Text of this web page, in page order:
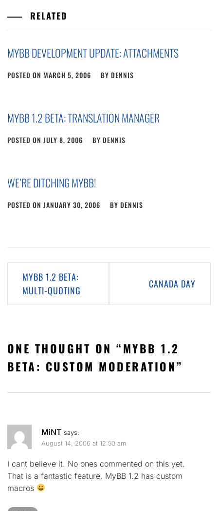
RELATED
MYBB DEVELOPMENT UPDATE: ATTACHMENTS
POSTED ON MARCH 5, 2006 BY DENNIS
MYBB 1.2 BETA: TRANSLATION MANAGER
POSTED ON JULY 8, 2006 BY DENNIS
WE’RE DITCHING MYBB!
POSTED ON JANUARY 30, 2006 BY DENNIS
Post
navigation
MYBB 1.2 BETA:
MULTI-QUOTING
CANADA DAY
ONE THOUGHT ON “MYBB 1.2
BETA: CUSTOM MODERATION”
MiNT says:
August 14, 2006 at 12:50 am
I cant believe it. No ones commented on this yet.
That is a fantastic feature, MyBB 1.2 has custom
macros